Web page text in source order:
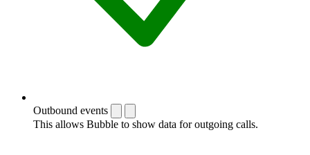
Outbound events
This allows Bubble to show data for outgoing calls.